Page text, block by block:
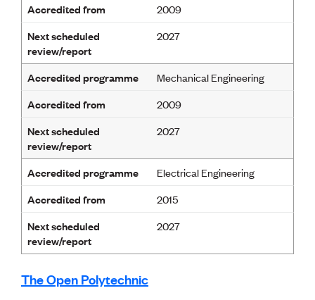
Accredited from
2009
Next scheduled
review/report
2027
Accredited programme
Mechanical Engineering
Accredited from
2009
Next scheduled
review/report
2027
Accredited programme
Electrical Engineering
Accredited from
2015
Next scheduled
review/report
2027
The Open Polytechnic